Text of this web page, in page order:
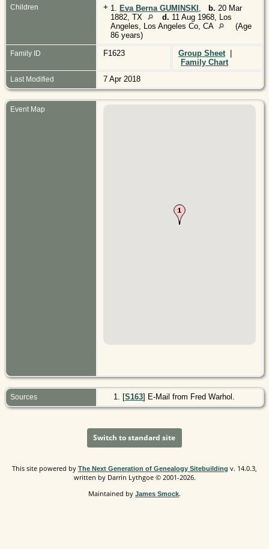
Children + 1. Eva Berna GUMINSKI b. 20 Mar
1882, TX
d. 11 Aug 1968, Los
Angeles, Los Angeles Co, CA
(Age
86 years)
Family ID F1623 Group Sheet
Family Chart
Last Modified 7 Apr 2018
Event Map
Sources [S163] E-Mail from Fred Warhol.
Switch to standard site
This site powered by The Next Generation of Genealogy Sitebuilding v. 14.0.3,
written by Darrin Lythgoe © 2001-2026.
Maintained by James Smock.